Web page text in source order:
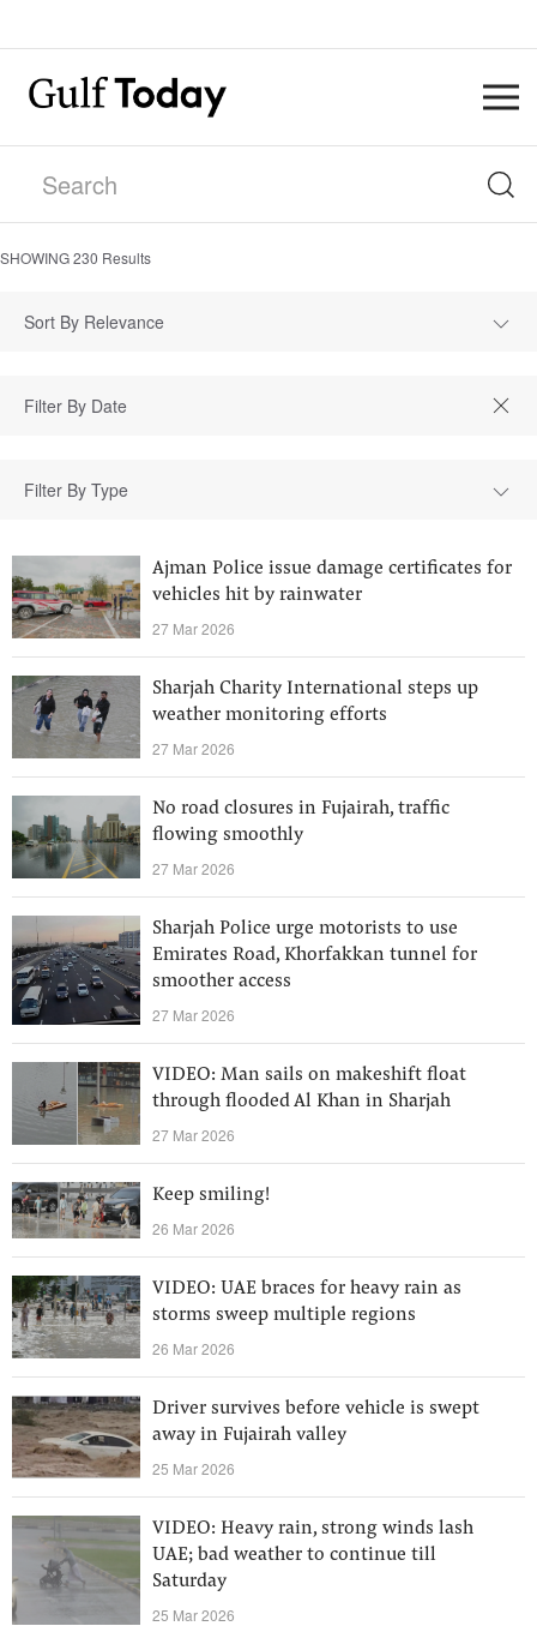
SHOWING230 Results
Sort By Relevance
Filter By Type
Ajman Police issue damage certificates for
vehicles hit by rainwater
27 Mar 2026
Sharjah Charity International steps up
weather monitoring efforts
27 Mar 2026
No road closures in Fujairah, traffic
flowing smoothly
27 Mar 2026
Sharjah Police urge motorists to use
Emirates Road, Khorfakkan tunnel for
smoother access
27 Mar 2026
VIDEO: Man sails on makeshift float
through flooded Al Khan in Sharjah
27 Mar 2026
Keep smiling!
26 Mar 2026
VIDEO: UAE braces for heavy rain as
storms sweep multiple regions
26 Mar 2026
Driver survives before vehicle is swept
away in Fujairah valley
25 Mar 2026
VIDEO: Heavy rain, strong winds lash
UAE; bad weather to continue till
Saturday
25 Mar 2026